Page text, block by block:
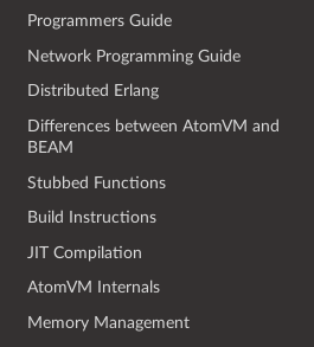
Programmers Guide
Network Programming Guide
Distributed Erlang
Differences between AtomVM and
BEAM
Stubbed Functions
Build Instructions
JIT Compilation
AtomVM Internals
Memory Management